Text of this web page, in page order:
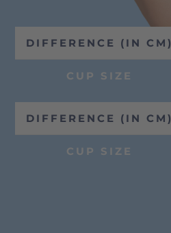
DIFFERENCE (IN CM)
CUP SIZE
DIFFERENCE (IN CM)
CUP SIZE